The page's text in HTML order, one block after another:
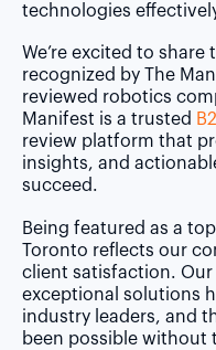
technologies
We’re excited to
recognized by The
reviewed robotics
Manifest is a trusted
review platform that
insights, and
succeed.
Being featured as a
Toronto reflects our
client satisfaction.
exceptional solutions
industry leaders, and
been possible